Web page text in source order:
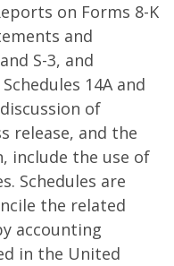
on Forms 8-K
and
S-3, and
14A and
of
release, and the
include the use of
Schedules are
the related
accounting
in the United